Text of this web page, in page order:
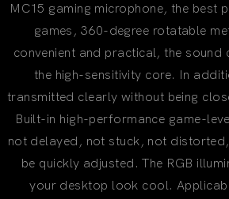
MC15 gaming microphone, the best
games, 360-degree rotatable
convenient and practical, the sound
the high-sensitivity core. In
transmitted clearly without being
Built-in high-performance game-
not delayed, not stuck, not
be quickly adjusted. The RGB
your desktop look cool.